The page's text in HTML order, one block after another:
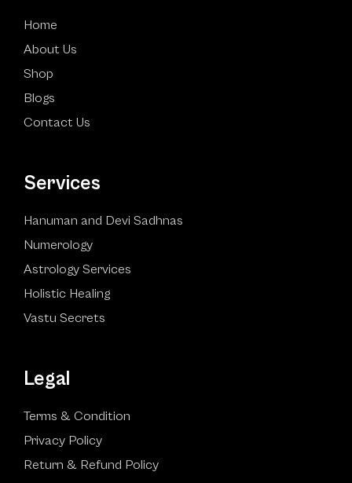
Home
About Us
Shop
Blogs
Contact Us
Services
Hanuman and Devi Sadhnas
Numerology
Astrology Services
Holistic Healing
Vastu Secrets
Legal
Terms & Condition
Privacy Policy
Return & Refund Policy